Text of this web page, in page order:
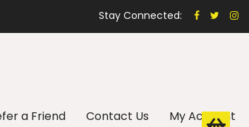
Stay Connected:
a Friend Contact Us My Account